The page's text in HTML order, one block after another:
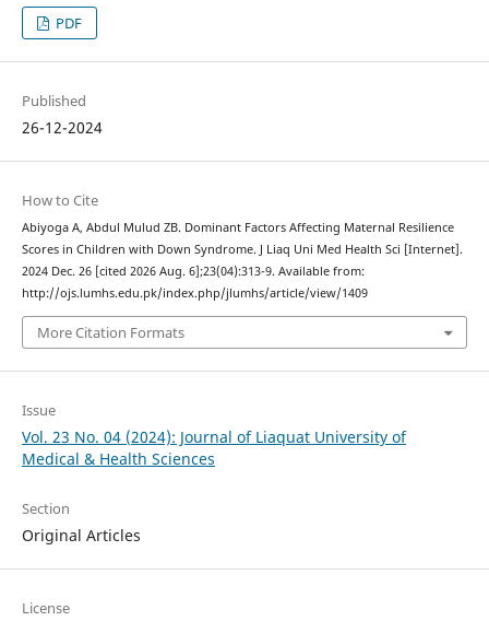
PDF
Published
26-12-2024
How to Cite
Abiyoga A, Abdul Mulud ZB. Dominant Factors Affecting Maternal Resilience
Scores in Children with Down Syndrome. J Liaq Uni Med Health Sci [Internet].
2024 Dec. 26 [cited 2026 Aug. 6];23(04):313-9. Available from:
http://ojs.lumhs.edu.pk/index.php/jlumhs/article/view/1409
More Citation Formats
Issue
Vol. 23 No. 04 (2024): Journal of Liaquat University of
Medical & Health Sciences
Section
Original Articles
License